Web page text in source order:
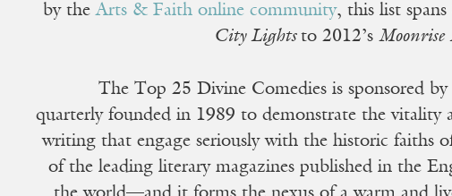
by theArts & Faith online community, this list
City Lightsto 2012’s
The Top 25 Divine Comedies is sponsored by
quarterly founded in 1989 to demonstrate the vitality
writing that engage seriously with the historic faiths
of the leading literary magazines published in the